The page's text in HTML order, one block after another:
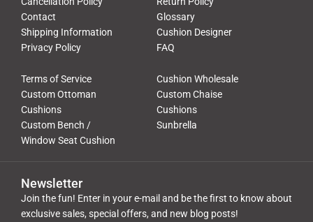
Contact
Glossary
Shipping Information
Cushion Designer
Privacy Policy
FAQ
Terms of Service
Cushion Wholesale
Custom Ottoman
Cushions
Custom Chaise
Cushions
Custom Bench /
Window Seat Cushion
Sunbrella
Newsletter
Join the fun! Enter in your e-mail and be the first to know about
exclusive sales, special offers, and new blog posts!